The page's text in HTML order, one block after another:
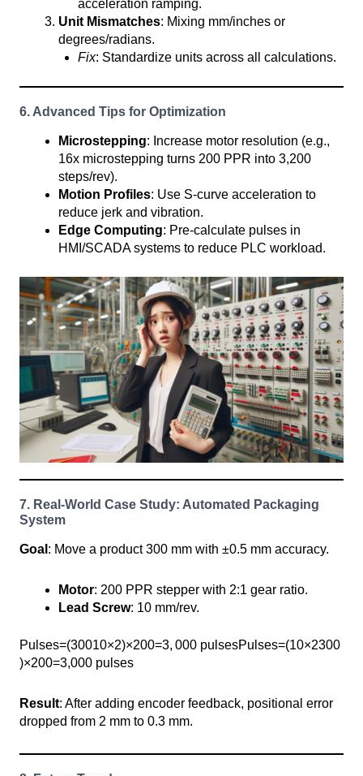
acceleration ramping.
Unit Mismatches: Mixing mm/inches or
degrees/radians.
Fix: Standardize units across all calculations.
6. Advanced Tips for Optimization
Microstepping: Increase motor resolution (e.g.,
16x microstepping turns 200 PPR into 3,200
steps/rev).
Motion Profiles: Use S-curve acceleration to
reduce jerk and vibration.
Edge Computing: Pre-calculate pulses in
HMI/SCADA systems to reduce PLC workload.
7. Real-World Case Study: Automated Packaging
System
Goal : Move a product 300 mm with ±0.5 mm accuracy.
Motor: 200 PPR stepper with 2:1 gear ratio.
Lead Screw: 10 mm/rev.
Pulses=(30010×2)×200=3, ⁣000 pulsesPulses=(10×2300​
)×200=3,000 pulses
Result: After adding encoder feedback, positional error
dropped from 2 mm to 0.3 mm.